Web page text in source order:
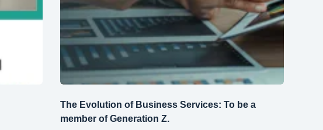
The Evolution of Business Services: To be a
member of Generation Z.